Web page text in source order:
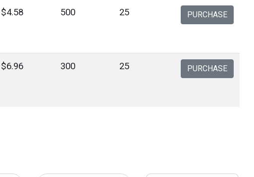
$4.58 500 25 PURCHASE
$6.96 300 25 PURCHASE